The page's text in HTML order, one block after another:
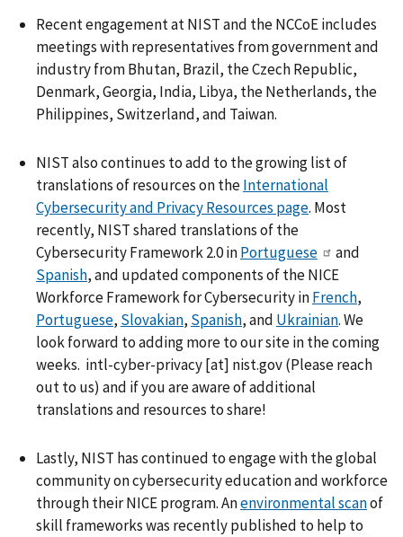
Recent engagement at NIST and the NCCoE includes
meetings with representatives from government and
industry from Bhutan, Brazil, the Czech Republic,
Denmark, Georgia, India, Libya, the Netherlands, the
Philippines, Switzerland, and Taiwan.
NIST also continues to add to the growing list of
translations of resources on theInternational
Cybersecurity and Privacy Resources page. Most
recently, NIST shared translations of the
Cybersecurity Framework 2.0 inPortuguese
and
Spanish, and updated components of the NICE
Workforce Framework for Cybersecurity inFrench,
Portuguese, Slovakian, Spanish, and Ukrainian. We
look forward to adding more to our site in the coming
weeks. intl-cyber-privacy[at] nist.gov(Please reach
out to us) and if you are aware of additional
translations and resources to share!
Lastly, NIST has continued to engage with the global
community on cybersecurity education and workforce
through their NICE program. Anenvironmental scanof
skill frameworks was recently published to help to